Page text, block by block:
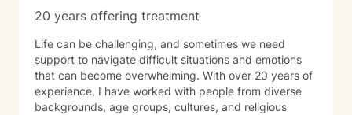
20 years offering treatment
Life can be challenging, and sometimes we need
support to navigate difficult situations and emotions
that can become overwhelming. With over 20 years of
experience, I have worked with people from diverse
backgrounds, age groups, cultures, and religious